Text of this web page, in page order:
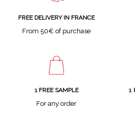
FREE DELIVERY IN FRANCE
From 50€ of purchase
1 FREE SAMPLE
For any order
1